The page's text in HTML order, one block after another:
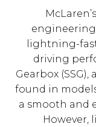
engineering
lightning-
driving
Gearbox
found in
a smooth and
However,